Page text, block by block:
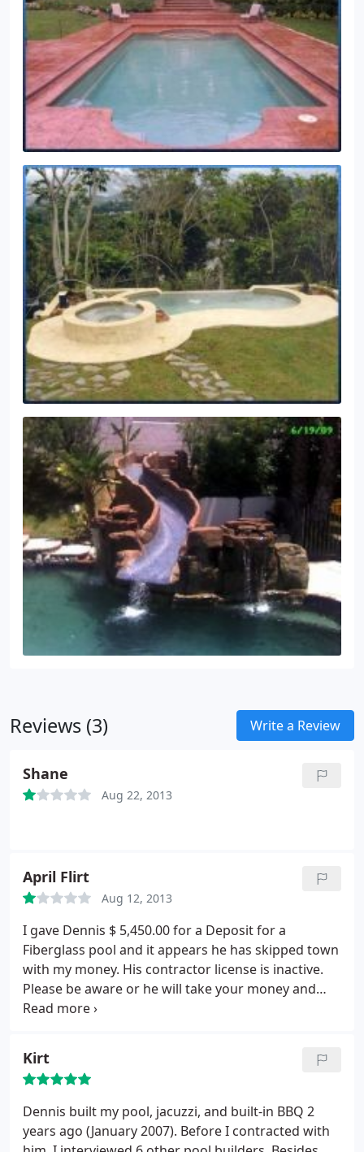
Reviews (3) Write a Review
Shane
Aug 22, 2013
April Flirt
Aug 12, 2013
I gave Dennis $ 5,450.00 for a Deposit for a
Fiberglass pool and it appears he has skipped town
with my money. His contractor license is inactive.
Please be aware or he will take your money and
run.
Kirt
Dennis built my pool, jacuzzi, and built-in BBQ 2
years ago (January 2007). Before I contracted with